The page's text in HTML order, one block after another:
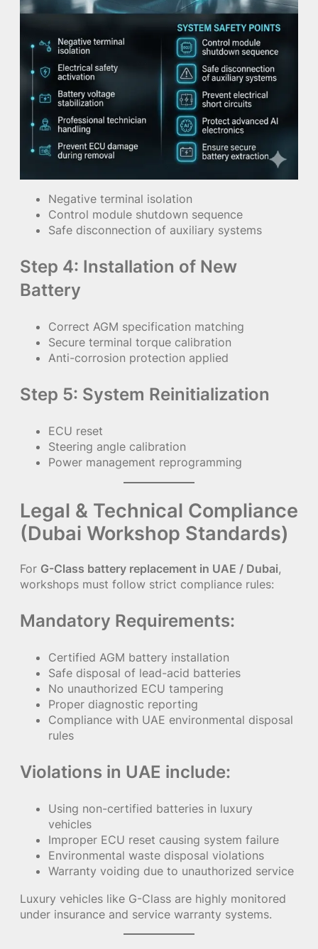
Negative terminal isolation
Control module shutdown sequence
Safe disconnection of auxiliary systems
Step 4: Installation of New
Battery
Correct AGM specification matching
Secure terminal torque calibration
Anti-corrosion protection applied
Step 5: System Reinitialization
ECU reset
Steering angle calibration
Power management reprogramming
Legal & Technical Compliance
(Dubai Workshop Standards)
For G-Class battery replacement in UAE / Dubai,
workshops must follow strict compliance rules:
Mandatory Requirements:
Certified AGM battery installation
Safe disposal of lead-acid batteries
No unauthorized ECU tampering
Proper diagnostic reporting
Compliance with UAE environmental disposal
rules
Violations in UAE include:
Using non-certified batteries in luxury
vehicles
Improper ECU reset causing system failure
Environmental waste disposal violations
Warranty voiding due to unauthorized service
Luxury vehicles like G-Class are highly monitored
under insurance and service warranty systems.